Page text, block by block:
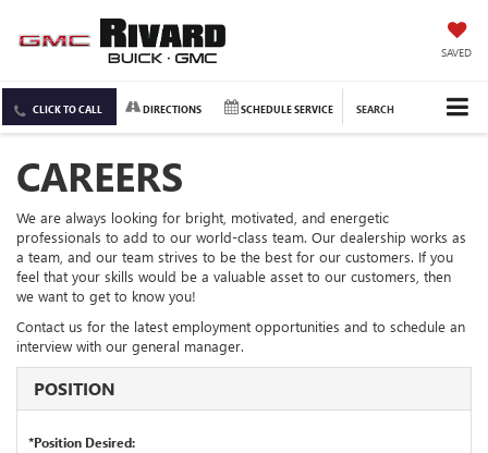
SAVED
CLICK TO CALL DIRECTIONS SCHEDULE SERVICE SEARCH
CAREERS
We are always looking for bright, motivated, and energetic
professionals to add to our world-class team. Our dealership works as
a team, and our team strives to be the best for our customers. If you
feel that your skills would be a valuable asset to our customers, then
we want to get to know you!
Contact us for the latest employment opportunities and to schedule an
interview with our general manager.
POSITION
*Position Desired: